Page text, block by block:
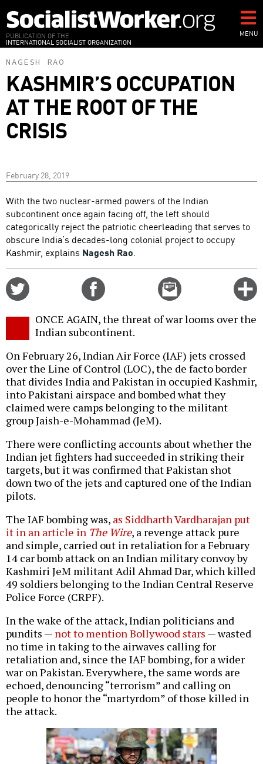
to
main
content
PUBLICATION OF THE
INTERNATIONAL SOCIALIST ORGANIZATION
MENU
NAGESH RAO
KASHMIR’S OCCUPATION
AT THE ROOT OF THE
CRISIS
February 28, 2019
With the two nuclear-armed powers of the Indian
subcontinent once again facing off, the left should
categorically reject the patriotic cheerleading that serves to
obscure India’s decades-long colonial project to occupy
Kashmir, explains Nagesh Rao.
Email
this
ONCE AGAIN, the threat of war looms over the
Indian subcontinent.
On February 26, Indian Air Force (IAF) jets crossed
over the Line of Control (LOC), the de facto border
that divides India and Pakistan in occupied Kashmir,
into Pakistani airspace and bombed what they
claimed were camps belonging to the militant
group Jaish-e-Mohammad (JeM).
There were conflicting accounts about whether the
Indian jet fighters had succeeded in striking their
targets, but it was confirmed that Pakistan shot
down two of the jets and captured one of the Indian
pilots.
The IAF bombing was, as Siddharth Vardharajan put
it in an article in The Wire, a revenge attack pure
and simple, carried out in retaliation for a February
14 car bomb attack on an Indian military convoy by
Kashmiri JeM militant Adil Ahmad Dar, which killed
49 soldiers belonging to the Indian Central Reserve
Police Force (CRPF).
In the wake of the attack, Indian politicians and
pundits — not to mention Bollywood stars — wasted
no time in taking to the airwaves calling for
retaliation and, since the IAF bombing, for a wider
war on Pakistan. Everywhere, the same words are
echoed, denouncing “terrorism” and calling on
people to honor the “martyrdom” of those killed in
the attack.